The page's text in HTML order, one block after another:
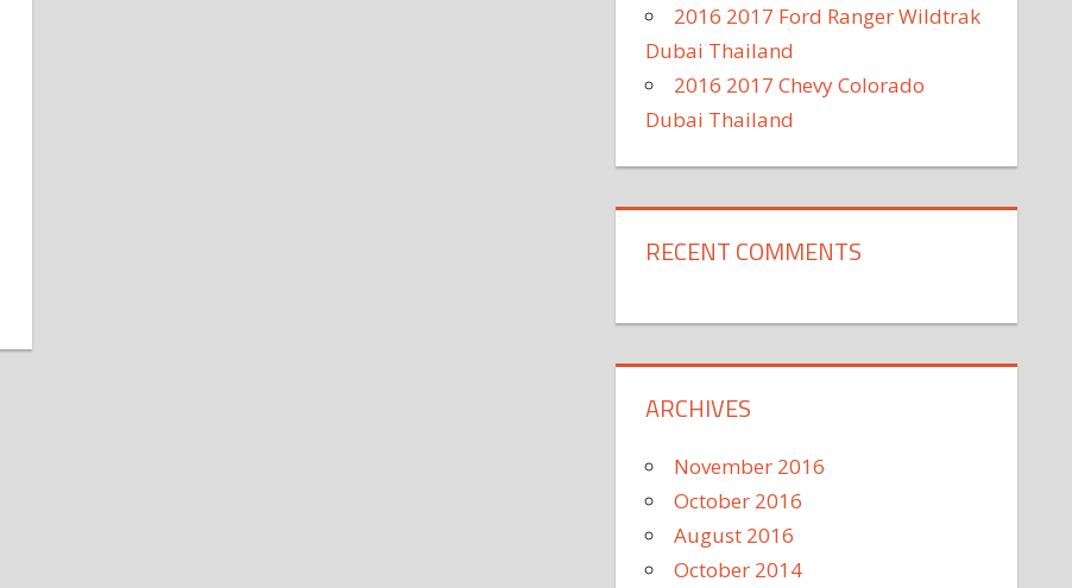
2016 2017 Ford Ranger Wildtrak
Dubai Thailand
2016 2017 Chevy Colorado
Dubai Thailand
RECENT COMMENTS
ARCHIVES
November 2016
October 2016
August 2016
October 2014